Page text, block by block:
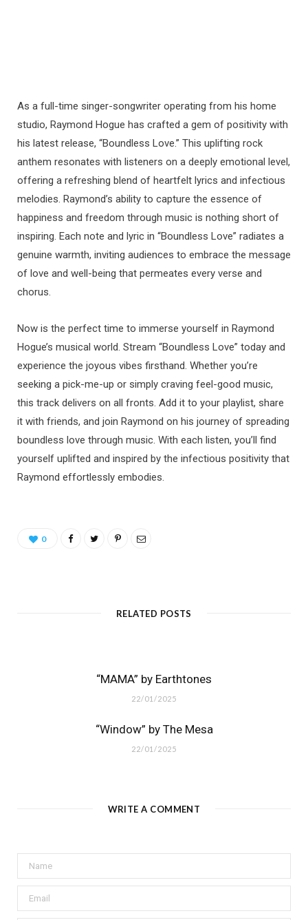
As a full-time singer-songwriter operating from his home
studio, Raymond Hogue has crafted a gem of positivity with
his latest release, “Boundless Love.” This uplifting rock
anthem resonates with listeners on a deeply emotional level,
offering a refreshing blend of heartfelt lyrics and infectious
melodies. Raymond’s ability to capture the essence of
happiness and freedom through music is nothing short of
inspiring. Each note and lyric in “Boundless Love” radiates a
genuine warmth, inviting audiences to embrace the message
of love and well-being that permeates every verse and
chorus.
Now is the perfect time to immerse yourself in Raymond
Hogue’s musical world. Stream “Boundless Love” today and
experience the joyous vibes firsthand. Whether you’re
seeking a pick-me-up or simply craving feel-good music,
this track delivers on all fronts. Add it to your playlist, share
it with friends, and join Raymond on his journey of spreading
boundless love through music. With each listen, you’ll find
yourself uplifted and inspired by the infectious positivity that
Raymond effortlessly embodies.
0
RELATED POSTS
“MAMA” by Earthtones
22/01/2025
“Window” by The Mesa
22/01/2025
WRITE A COMMENT